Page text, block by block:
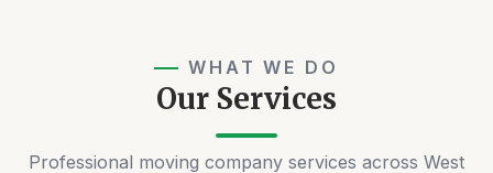
WHAT WE DO
Our Services
Professional moving company services across West